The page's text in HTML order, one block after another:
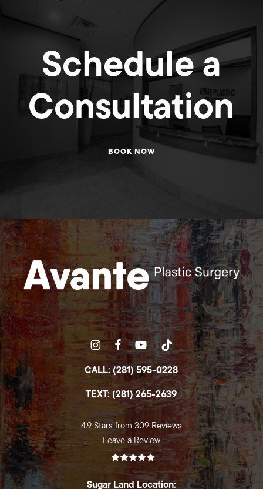
Breast
Schedule a
Consultation
BOOK NOW
CALL: (281) 595-0228
TEXT: (281) 265-2639
4.9 Stars from 309 Reviews
Leave a Review
Sugar Land Location: